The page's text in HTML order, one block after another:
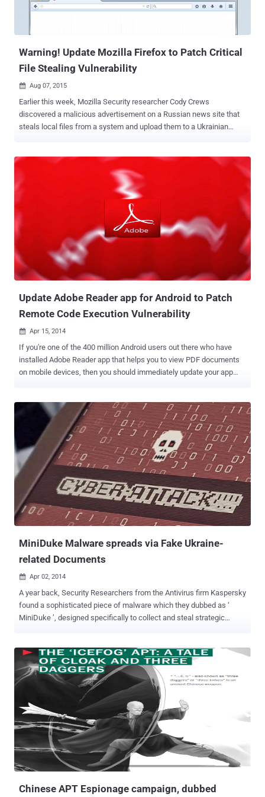
Warning! Update Mozilla Firefox to Patch Critical
File Stealing Vulnerability
 Aug 07, 2015
Earlier this week, Mozilla Security researcher Cody Crews
discovered a malicious advertisement on a Russian news site that
steals local files from a system and upload them to a Ukrainian
JavaScript context in order to inject a script capable of searching
sensitive files on user's local file systems . Mozilla versions of
Firefox that do not contain the PDF Viewer, such as Firefox for
Android, are not affected by the " Same origin violation and local file
stealing via PDF reader " vulnerability. The exploit does not execute
any arbitrary code but injects a JavaScript payload into the local file
context, allowing the script to search for and upload potentially
user’s sensitive local files. All an attacker need to do is load the
page with this exploit and sit back and relax. The exploit will silently
steal files in t...
Update Adobe Reader app for Android to Patch
Remote Code Execution Vulnerability
 Apr 15, 2014
If you're one of the 400 million Android users out there who have
installed Adobe Reader app that helps you to view PDF documents
on mobile devices, then you should immediately update your app
could be exploited to gain 'remote code execution' ability on the
affected system. According to the Adobe advisory , vulnerability (
CVE-2014-0514 ) resides in the implementation of JavaScript APIs
on Adobe Reader 11.2 that could be exploited to execute arbitrary
code within Adobe Reader. Adobe vulnerability discovered by
security researcher Yorick Koster of Securify BV , claimed that an
attacker can create a specially crafted PDF file containing malicious
JavaScript code that triggers when the victim will try to open it using
affected Adobe Reader for Android Operating System. Multiple
attack vectors are available to deploy a malicio...
MiniDuke Malware spreads via Fake Ukraine-
related Documents
 Apr 02, 2014
A year back, Security Researchers from the Antivirus firm Kaspersky
found a sophisticated piece of malware which they dubbed as ‘
MiniDuke ’, designed specifically to collect and steal strategic
spreading in wild via an innocent looking but fake PDF documents
related to Ukraine , while the researcher at F-Secure were browsing
the set of extracted decoy documents from a large batch of
potential MiniDuke Samples. " This is interesting considering the
current crisis in the area ," Mikko Hypponen, the CTO of security
research firm F-Secure, wrote on Tuesday. The Hacker News
reported a year ago about the malicious malware that uses an
exploit ( CVE-2013-0640 ) of the famous and actively used Adobe
Reader . MiniDuke malware written in assembly language with its
tiny file size (20KB), and uses hijacked Twitter accounts for
Chinese APT Espionage campaign, dubbed